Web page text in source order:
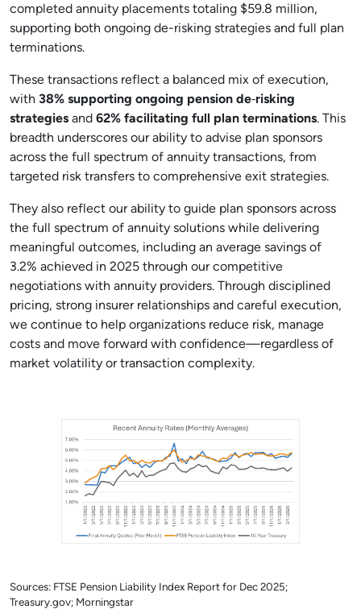
completed annuity placements totaling $59.8 million,
supporting both ongoing de-risking strategies and full plan
terminations.
These transactions reflect a balanced mix of execution,
with 38% supporting ongoing pension de‑risking
strategies and 62% facilitating full plan terminations. This
breadth underscores our ability to advise plan sponsors
across the full spectrum of annuity transactions, from
targeted risk transfers to comprehensive exit strategies.
They also reflect our ability to guide plan sponsors across
the full spectrum of annuity solutions while delivering
meaningful outcomes, including an average savings of
3.2% achieved in 2025 through our competitive
negotiations with annuity providers. Through disciplined
pricing, strong insurer relationships and careful execution,
we continue to help organizations reduce risk, manage
costs and move forward with confidence—regardless of
market volatility or transaction complexity.
Sources: FTSE Pension Liability Index Report for Dec 2025;
Treasury.gov; Morningstar